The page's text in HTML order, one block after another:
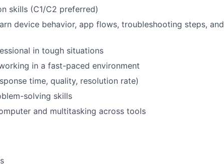
skills (C1/C2 preferred)
device behavior, app flows, troubleshooting steps, and
in tough situations
in a fast-paced environment
time, quality, resolution rate)
solving skills
and multitasking across tools